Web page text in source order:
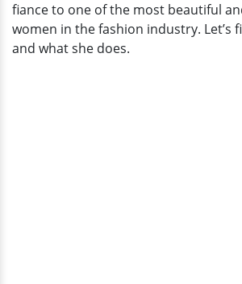
fiance to one of the most beautiful
women in the fashion industry. Let’s
and what she does.